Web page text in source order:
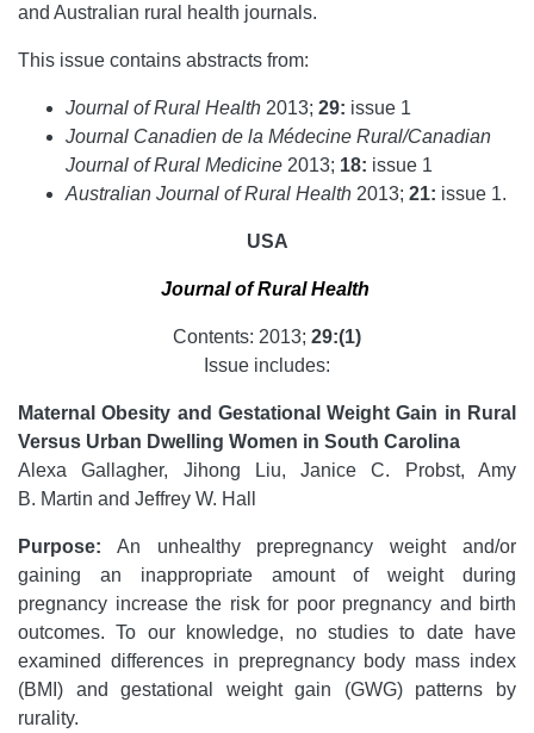
and Australian rural health journals.
This issue contains abstracts from:
Journal of Rural Health 2013; 29: issue 1
Journal Canadien de la Médecine Rural/Canadian
Journal of Rural Medicine 2013; 18: issue 1
Australian Journal of Rural Health 2013; 21: issue 1.
USA
Journal of Rural Health
Contents: 2013; 29:(1)
Issue includes:
Maternal Obesity and Gestational Weight Gain in Rural
Versus Urban Dwelling Women in South Carolina
Alexa Gallagher, Jihong Liu, Janice C. Probst, Amy
B. Martin and Jeffrey W. Hall
Purpose: An unhealthy prepregnancy weight and/or
gaining an inappropriate amount of weight during
pregnancy increase the risk for poor pregnancy and birth
outcomes. To our knowledge, no studies to date have
examined differences in prepregnancy body mass index
(BMI) and gestational weight gain (GWG) patterns by
rurality.